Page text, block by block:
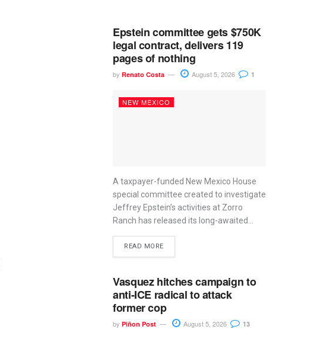
Epstein committee gets $750K
legal contract, delivers 119
pages of nothing
by Renato Costa August 5, 2026 1
NEW MEXICO
A taxpayer-funded New Mexico House
special committee created to investigate
Jeffrey Epstein’s activities at Zorro
Ranch has released its long-awaited...
READ MORE
Vasquez hitches campaign to
anti-ICE radical to attack
former cop
by Piñon Post August 5, 2026 13